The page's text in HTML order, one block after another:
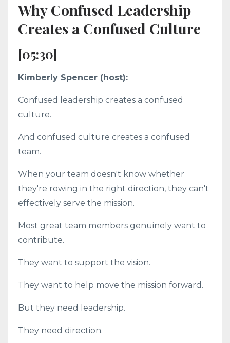
Why Confused Leadership
Creates a Confused Culture
[05:30]
Kimberly Spencer (host):
Confused leadership creates a confused
culture.
And confused culture creates a confused
team.
When your team doesn't know whether
they're rowing in the right direction, they can't
effectively serve the mission.
Most great team members genuinely want to
contribute.
They want to support the vision.
They want to help move the mission forward.
But they need leadership.
They need direction.